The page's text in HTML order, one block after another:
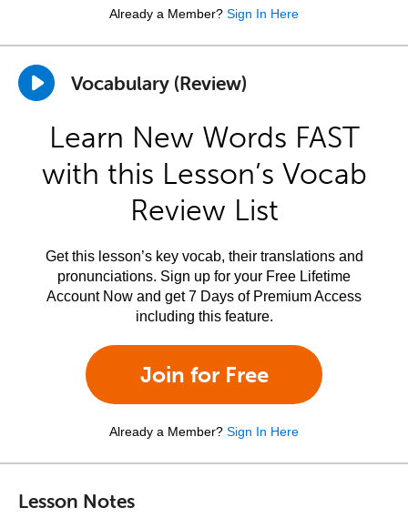
Already a Member? Sign In Here
Vocabulary (Review)
Learn New Words FAST
with this Lesson’s Vocab
Review List
Get this lesson’s key vocab, their translations and
pronunciations. Sign up for your Free Lifetime
Account Now and get 7 Days of Premium Access
including this feature.
Join for Free
Already a Member? Sign In Here
Lesson Notes